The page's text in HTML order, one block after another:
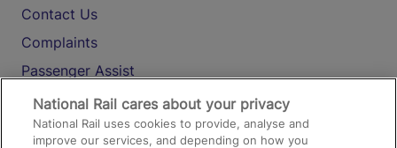
Contact Us
Complaints
Passenger Assist
Media
Text 61016
National Rail cares about your privacy
National Rail uses cookies to provide, analyse and
improve our services, and depending on how you